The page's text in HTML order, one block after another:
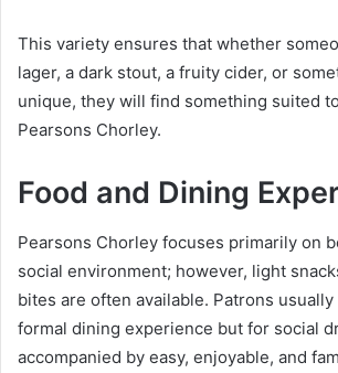
This variety ensures that whether
lager, a dark stout, a fruity cider, or
unique, they will find something suited
Pearsons Chorley.
Food and Dining
Pearsons Chorley focuses primarily on
social environment; however, light
bites are often available. Patrons
formal dining experience but for social
accompanied by easy, enjoyable, and